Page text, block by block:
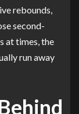
rebounds,
second-
at times, the
run away